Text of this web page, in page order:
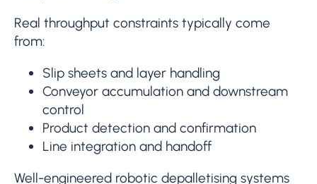
Real throughput constraints typically come
from:
Slip sheets and layer handling
Conveyor accumulation and downstream
control
Product detection and confirmation
Line integration and handoff
Well-engineered robotic depalletising systems